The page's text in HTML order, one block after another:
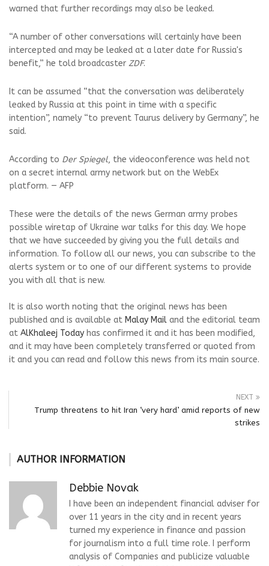
warned that further recordings may also be leaked.
“A number of other conversations will certainly have been
intercepted and may be leaked at a later date for Russia's
benefit,” he told broadcaster ZDF.
It can be assumed “that the conversation was deliberately
leaked by Russia at this point in time with a specific
intention”, namely “to prevent Taurus delivery by Germany”, he
said.
According to Der Spiegel, the videoconference was held not
on a secret internal army network but on the WebEx
platform. — AFP
These were the details of the news German army probes
possible wiretap of Ukraine war talks for this day. We hope
that we have succeeded by giving you the full details and
information. To follow all our news, you can subscribe to the
alerts system or to one of our different systems to provide
you with all that is new.
It is also worth noting that the original news has been
published and is available at Malay Mail and the editorial team
at AlKhaleej Today has confirmed it and it has been modified,
and it may have been completely transferred or quoted from
it and you can read and follow this news from its main source.
NEXT
Trump threatens to hit Iran ‘very hard’ amid reports of new
strikes
AUTHOR INFORMATION
Debbie Novak
I have been an independent financial adviser for
over 11 years in the city and in recent years
turned my experience in finance and passion
for journalism into a full time role. I perform
analysis of Companies and publicize valuable